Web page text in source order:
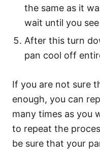
the same as it
wait until you
After this turn
pan cool off
If you are not sure
enough, you can
many times as you
to repeat the
be sure that your